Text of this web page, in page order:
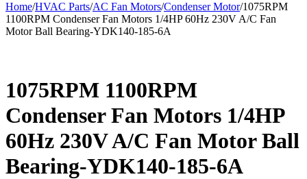
Home/HVAC Parts/AC Fan Motors/Condenser Motor/1075RPM
1100RPM Condenser Fan Motors 1/4HP 60Hz 230V A/C Fan
Motor Ball Bearing-YDK140-185-6A
1075RPM 1100RPM
Condenser Fan Motors 1/4HP
60Hz 230V A/C Fan Motor Ball
Bearing-YDK140-185-6A